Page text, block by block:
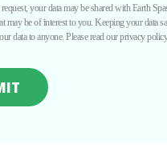
your data may be shared with Earth
may be of interest to you. Keeping your data
data to anyone. Please read our privacy